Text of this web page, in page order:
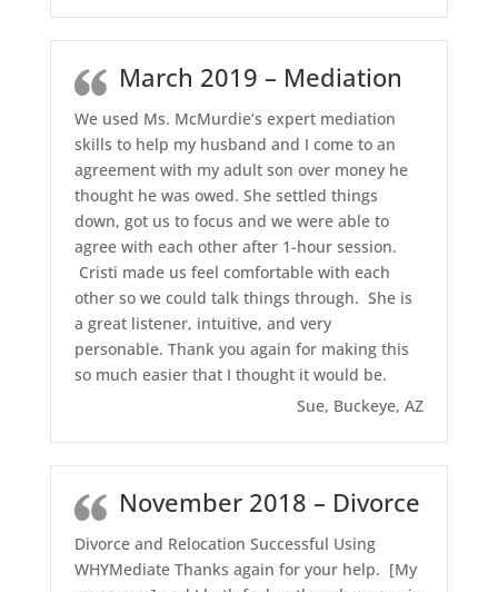
March 2019 – Mediation
We used Ms. McMurdie’s expert mediation
skills to help my husband and I come to an
agreement with my adult son over money he
thought he was owed. She settled things
down, got us to focus and we were able to
agree with each other after 1-hour session.
Cristi made us feel comfortable with each
other so we could talk things through. She is
a great listener, intuitive, and very
personable. Thank you again for making this
so much easier that I thought it would be.
Sue, Buckeye, AZ
November 2018 – Divorce
Divorce and Relocation Successful Using
WHYMediate Thanks again for your help. [My